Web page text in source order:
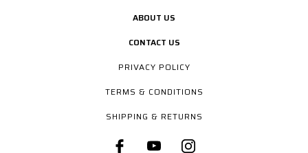
ABOUT US
CONTACT US
PRIVACY POLICY
TERMS & CONDITIONS
SHIPPING & RETURNS